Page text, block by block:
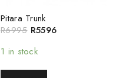
Pitara Trunk
R6995 R5596
1 in stock